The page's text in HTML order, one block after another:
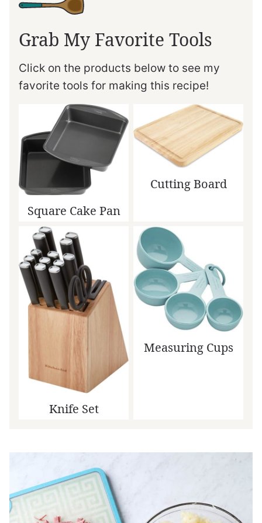
Grab My Favorite Tools
Click on the products below to see my
favorite tools for making this recipe!
Square Cake Pan
Cutting Board
Knife Set
Measuring Cups